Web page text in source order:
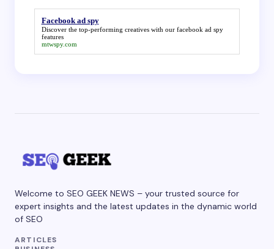
Facebook ad spy
Discover the top-performing creatives with our facebook ad spy
features
mtwspy.com
Welcome to SEO GEEK NEWS – your trusted source for
expert insights and the latest updates in the dynamic world
of SEO
ARTICLES